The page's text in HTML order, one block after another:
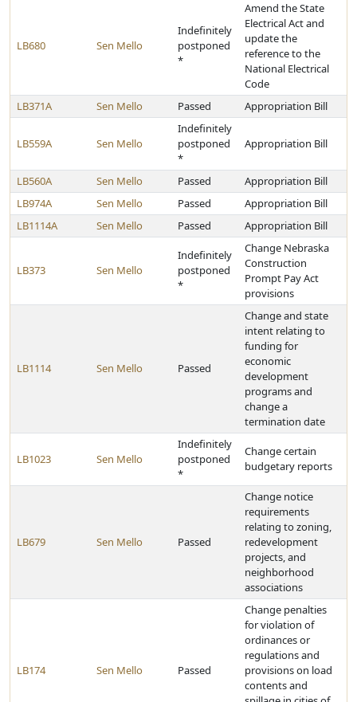
LB680 Sen Mello
Indefinitely
postponed
*
Amend the State
Electrical Act and
update the
reference to the
National Electrical
Code
LB371A
Sen Mello Passed Appropriation Bill
LB559A Sen Mello
Indefinitely
postponed
*
Appropriation Bill
LB560A Sen Mello Passed
Appropriation Bill
LB974A
Sen Mello Passed
Appropriation Bill
LB1114A
Sen Mello Passed Appropriation Bill
LB373 Sen Mello
Indefinitely
postponed
*
Change Nebraska
Construction
Prompt Pay Act
provisions
LB1114 Sen Mello Passed
Change and state
intent relating to
funding for
economic
development
programs and
change a
termination date
LB1023 Sen Mello
Indefinitely
postponed
*
Change certain
budgetary reports
LB679 Sen Mello Passed
Change notice
requirements
relating to zoning,
redevelopment
projects, and
neighborhood
associations
LB174 Sen Mello Passed
Change penalties
for violation of
ordinances or
regulations and
provisions on load
contents and